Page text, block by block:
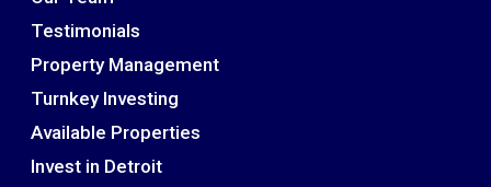
Testimonials
Property Management
Turnkey Investing
Available Properties
Invest in Detroit